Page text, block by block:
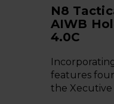
N8
AIWB
4.0C
features
the Xecutive